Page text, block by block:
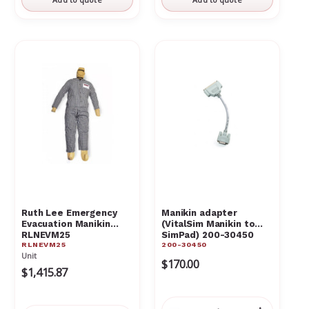
Ruth Lee Emergency
Evacuation Manikin
RLNEVM25
RLNEVM25
Unit
$1,415.87
Manikin adapter
(VitalSim Manikin to
SimPad) 200-30450
200-30450
$170.00